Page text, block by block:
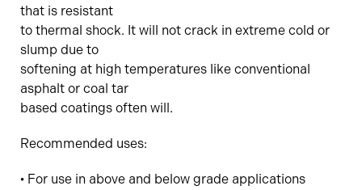
that is resistant
to thermal shock. It will not crack in extreme cold or
slump due to
softening at high temperatures like conventional
asphalt or coal tar
based coatings often will.
Recommended uses:
• For use in above and below grade applications